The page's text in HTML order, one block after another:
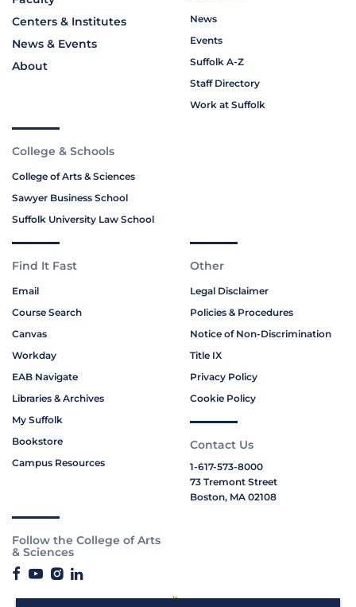
Centers & Institutes
News & Events
About
News
Events
Suffolk A-Z
Staff Directory
Work at Suffolk
College & Schools
College of Arts & Sciences
Sawyer Business School
Suffolk University Law School
Find It Fast
Email
Course Search
Canvas
Workday
EAB Navigate
Libraries & Archives
My Suffolk
Bookstore
Campus Resources
Other
Legal Disclaimer
Policies & Procedures
Notice of Non-Discrimination
Title IX
Privacy Policy
Cookie Policy
Contact Us
1-617-573-8000
73 Tremont Street
Boston, MA 02108
Follow the College of Arts
& Sciences